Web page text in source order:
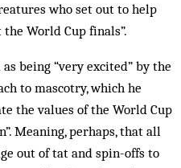
who set out to help
World Cup finals”.
being “very excited” by the
to mascotry, which he
the values of the World Cup
Meaning, perhaps, that all
out of tat and spin-offs to